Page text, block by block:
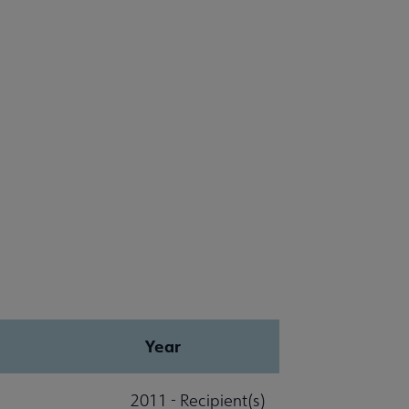
Year
2011 - Recipient(s)